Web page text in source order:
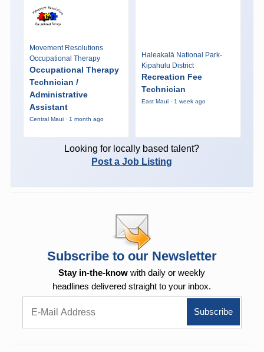
Movement Resolutions
Occupational Therapy
Occupational Therapy
Technician /
Administrative
Assistant
Central Maui · 1 month ago
Haleakalā National Park-
Kipahulu District
Recreation Fee
Technician
East Maui · 1 week ago
Looking for locally based talent?
Post a Job Listing
Subscribe to our Newsletter
Stay in-the-know with daily or weekly
headlines delivered straight to your inbox.